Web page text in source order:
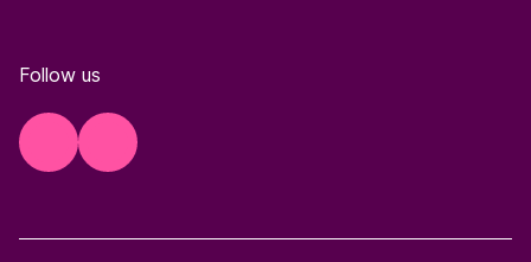
Follow us